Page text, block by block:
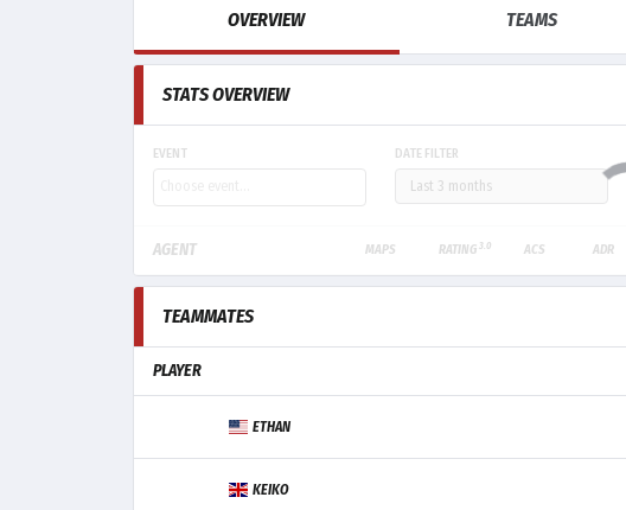
OVERVIEW TEAMS
STATS OVERVIEW
EVENT DATE FILTER
AGENT MAPS RATING3.0 ACS ADR
TEAMMATES
PLAYER
ETHAN
KEIKO